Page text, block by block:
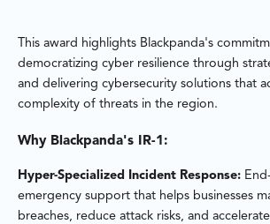
This award highlights Blackpanda's
democratizing cyber resilience through
and delivering cybersecurity solutions that
complexity of threats in the region.
Why Blackpanda's IR-1:
Hyper-Specialized Incident Response:
emergency support that helps businesses
breaches, reduce attack risks, and